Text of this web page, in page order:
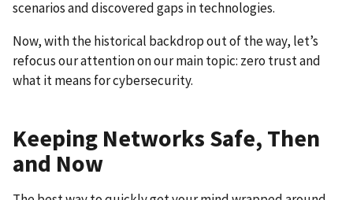
scenarios and discovered gaps in technologies.
Now, with the historical backdrop out of the way, let’s
refocus our attention on our main topic: zero trust and
what it means for cybersecurity.
Keeping Networks Safe, Then
and Now